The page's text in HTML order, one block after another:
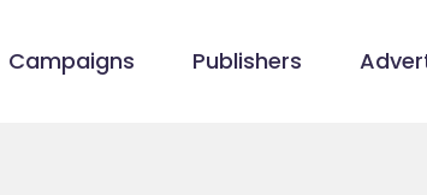
Campaigns Publishers